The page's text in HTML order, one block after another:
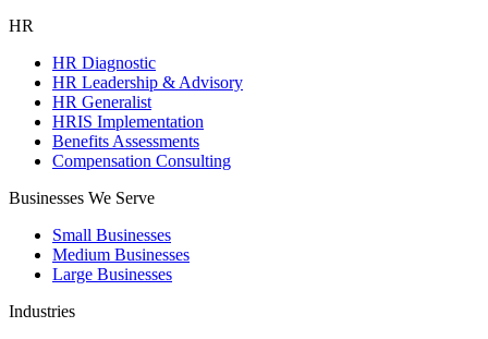
HR
HR Diagnostic
HR Leadership & Advisory
HR Generalist
HRIS Implementation
Benefits Assessments
Compensation Consulting
Businesses We Serve
Small Businesses
Medium Businesses
Large Businesses
Industries